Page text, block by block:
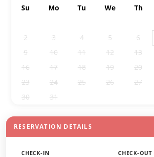
Su
Mo Tu We Th
2
3 4 5 6
9
10 11 12 13
16
17 18 19 20
23
24 25 26 27
30
31
RESERVATION DETAILS
CHECK-IN CHECK-OUT